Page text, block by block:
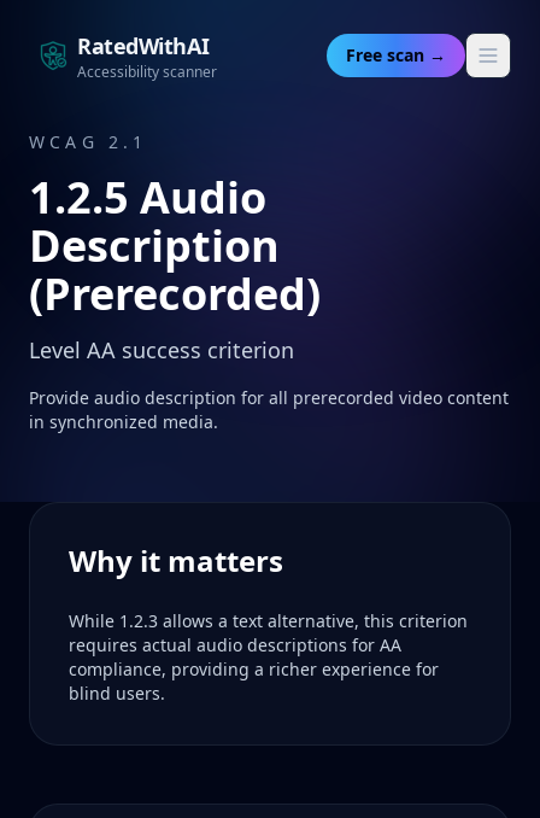
RatedWithAI
Accessibility scanner
Free scan →
WCAG 2.1
1.2.5 Audio
Description
(Prerecorded)
Level AA success criterion
Provide audio description for all prerecorded video content
in synchronized media.
Why it matters
While 1.2.3 allows a text alternative, this criterion
requires actual audio descriptions for AA
compliance, providing a richer experience for
blind users.